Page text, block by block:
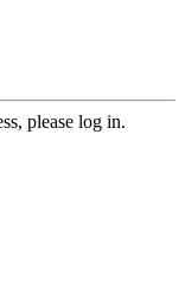
please log in.